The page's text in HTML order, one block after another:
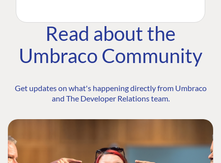
Read about the
Umbraco Community
Get updates on what's happening directly from Umbraco
and The Developer Relations team.